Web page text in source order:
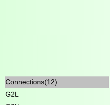
Connections(12)
G2L